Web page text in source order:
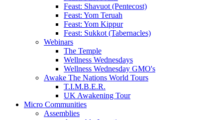
Feast: Shavuot (Pentecost)
Feast: Yom Teruah
Feast: Yom Kippur
Feast: Sukkot (Tabernacles)
Webinars
The Temple
Wellness Wednesdays
Wellness Wednesday GMO's
Awake The Nations World Tours
T.I.M.B.E.R.
UK Awakening Tour
Micro Communities
Assemblies